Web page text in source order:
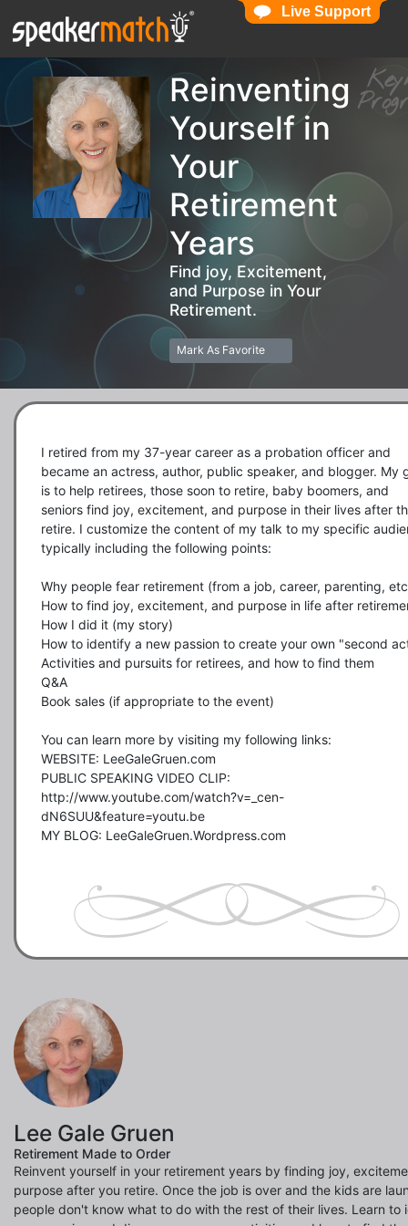
Reinventing
Yourself in
Your
Retirement
Years
Find joy, Excitement,
and Purpose in Your
Retirement.
Mark As Favorite
I retired from my 37-year career as a probation officer and
became an actress, author, public speaker, and blogger. My
is to help retirees, those soon to retire, baby boomers, and
seniors find joy, excitement, and purpose in their lives after
retire. I customize the content of my talk to my specific
typically including the following points:
Why people fear retirement (from a job, career, parenting,
How to find joy, excitement, and purpose in life after
How I did it (my story)
How to identify a new passion to create your own "second
Activities and pursuits for retirees, and how to find them
Q&A
Book sales (if appropriate to the event)
You can learn more by visiting my following links:
WEBSITE: LeeGaleGruen.com
PUBLIC SPEAKING VIDEO CLIP:
http://www.youtube.com/watch?v=_cen-
dN6SUU&feature=youtu.be
MY BLOG: LeeGaleGruen.Wordpress.com
Lee Gale Gruen
Retirement Made to Order
Reinvent yourself in your retirement years by finding joy,
purpose after you retire. Once the job is over and the kids are
people don't know what to do with the rest of their lives. Learn to
Live Support
Live Support